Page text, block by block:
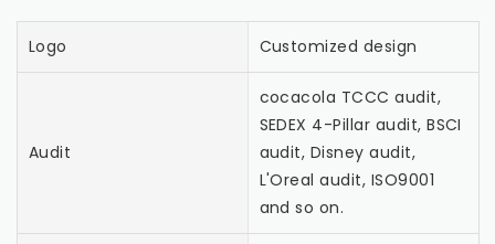
Logo Customized design
Audit
cocacola TCCC audit,
SEDEX 4-Pillar audit, BSCI
audit, Disney audit,
L'Oreal audit, ISO9001
and so on.